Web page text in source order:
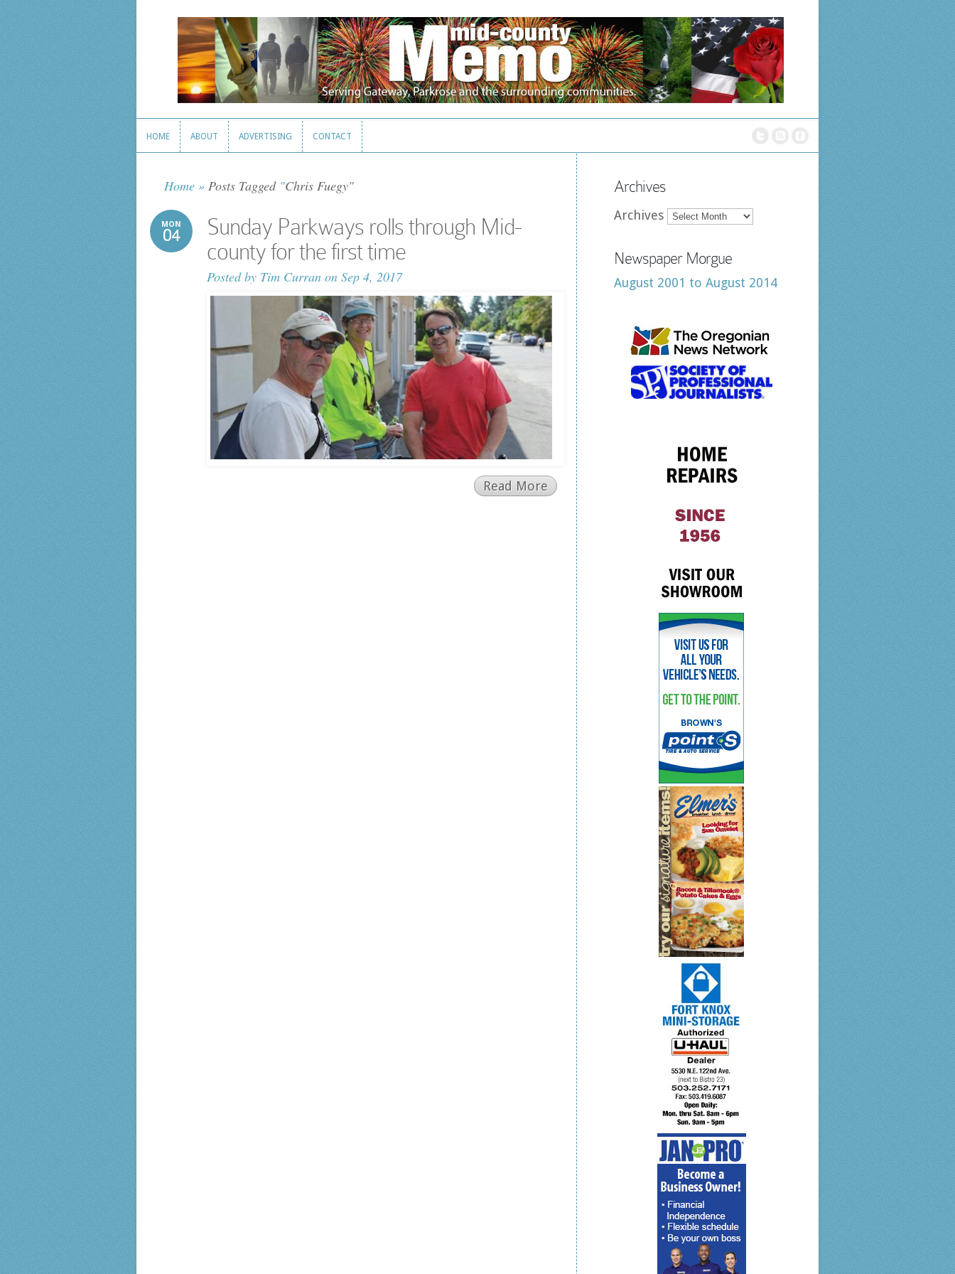
HOME ABOUT ADVERTISING CONTACT
Home » Posts Tagged "Chris Fuegy"
MON
04
Sunday Parkways rolls through Mid-
county for the first time
Posted by Tim Curran on Sep 4, 2017
Read More
Archives
Archives
Newspaper Morgue
August 2001 to August 2014